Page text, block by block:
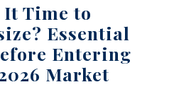
It Time to
Essential
Entering
Market